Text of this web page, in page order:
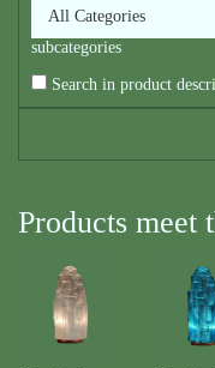
subcategories
Search in product
Products meet